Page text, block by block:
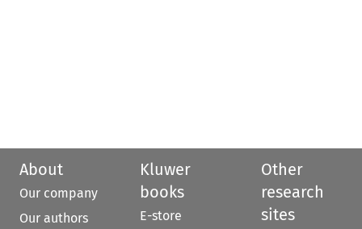
About
Our company
Our authors
Kluwer
books
E-store
Other
research
sites